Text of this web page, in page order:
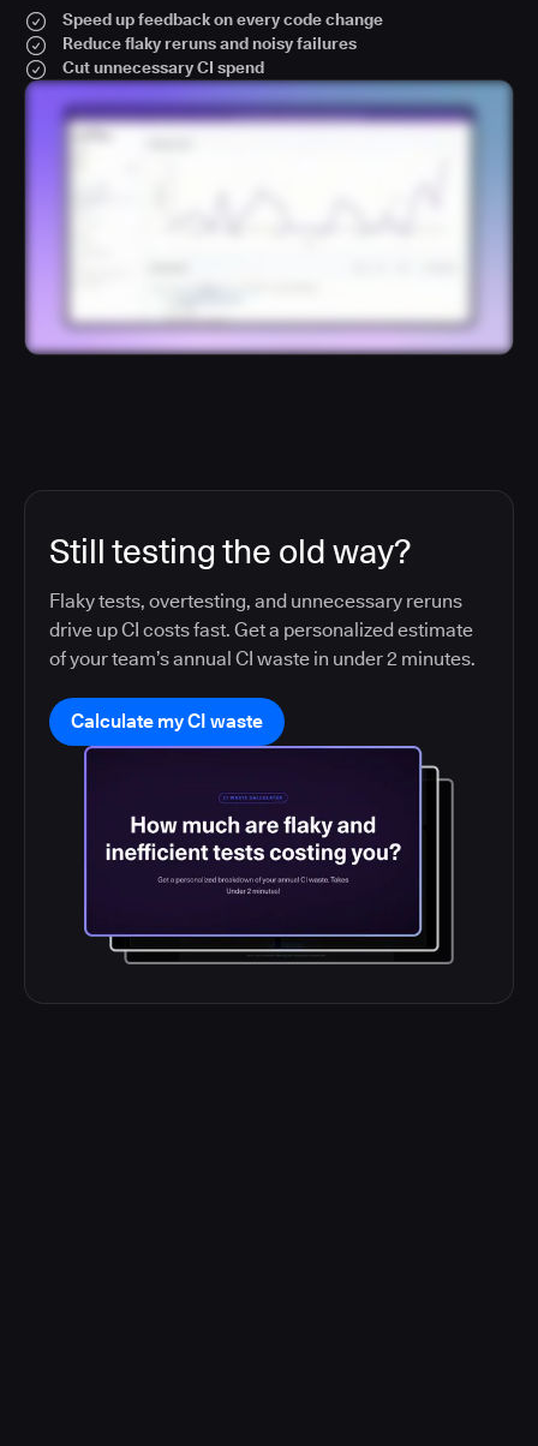
Speed up feedback on every code change
Reduce flaky reruns and noisy failures
Cut unnecessary CI spend
Still testing the old way?
Flaky tests, overtesting, and unnecessary reruns
drive up CI costs fast. Get a personalized estimate
of your team’s annual CI waste in under 2 minutes.
Calculate my CI waste